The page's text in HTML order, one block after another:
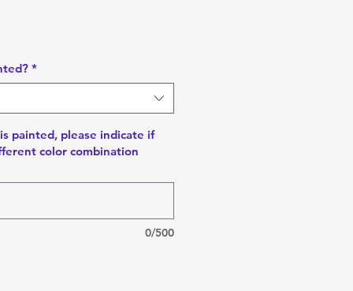
*
painted, please indicate if
color combination
0/500